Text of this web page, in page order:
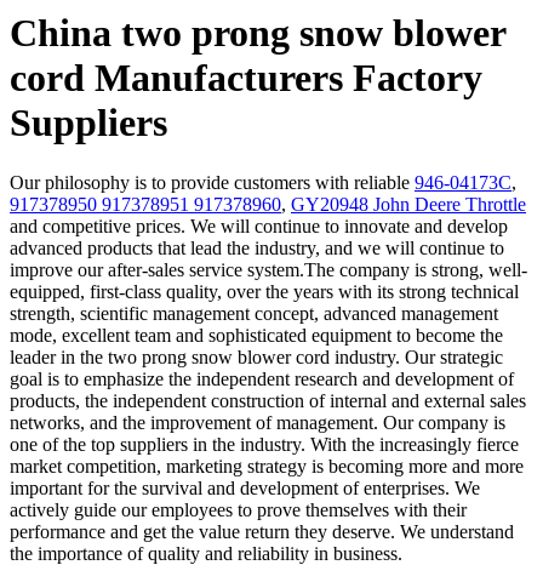
China two prong snow blower
cord Manufacturers Factory
Suppliers
Our philosophy is to provide customers with reliable 946-04173C,
917378950 917378951 917378960, GY20948 John Deere Throttle
and competitive prices. We will continue to innovate and develop
advanced products that lead the industry, and we will continue to
improve our after-sales service system.The company is strong, well-
equipped, first-class quality, over the years with its strong technical
strength, scientific management concept, advanced management
mode, excellent team and sophisticated equipment to become the
leader in the two prong snow blower cord industry. Our strategic
goal is to emphasize the independent research and development of
products, the independent construction of internal and external sales
networks, and the improvement of management. Our company is
one of the top suppliers in the industry. With the increasingly fierce
market competition, marketing strategy is becoming more and more
important for the survival and development of enterprises. We
actively guide our employees to prove themselves with their
performance and get the value return they deserve. We understand
the importance of quality and reliability in business.